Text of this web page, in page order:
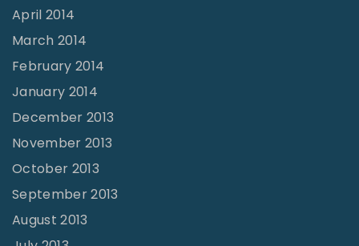
April 2014
March 2014
February 2014
January 2014
December 2013
November 2013
October 2013
September 2013
August 2013